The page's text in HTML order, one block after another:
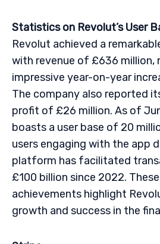
Statistics on Revolut’s User
Revolut achieved a
with revenue of £636 million,
impressive year-on-year
The company also reported
profit of £26 million. As of
boasts a user base of 20
users engaging with the app
platform has facilitated
£100 billion since 2022.
achievements highlight
growth and success in the